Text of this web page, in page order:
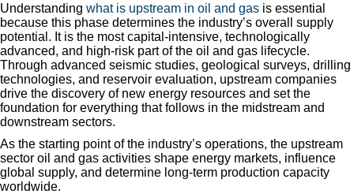
Understanding what is upstream in oil and gas is essential
because this phase determines the industry’s overall supply
potential. It is the most capital-intensive, technologically
advanced, and high-risk part of the oil and gas lifecycle.
Through advanced seismic studies, geological surveys, drilling
technologies, and reservoir evaluation, upstream companies
drive the discovery of new energy resources and set the
foundation for everything that follows in the midstream and
downstream sectors.
As the starting point of the industry’s operations, the upstream
sector oil and gas activities shape energy markets, influence
global supply, and determine long-term production capacity
worldwide.